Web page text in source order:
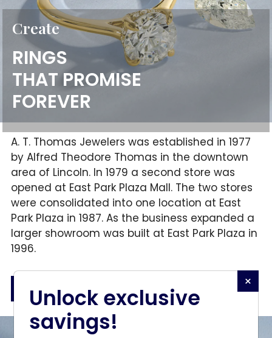
Create
RINGS
THAT PROMISE
FOREVER
A. T. Thomas Jewelers was established in 1977
by Alfred Theodore Thomas in the downtown
area of Lincoln. In 1979 a second store was
opened at East Park Plaza Mall. The two stores
were consolidated into one location at East
Park Plaza in 1987. As the business expanded a
larger showroom was built at East Park Plaza in
1996.
BOOK AN APPOINTMENT ×
Unlock exclusive
savings!